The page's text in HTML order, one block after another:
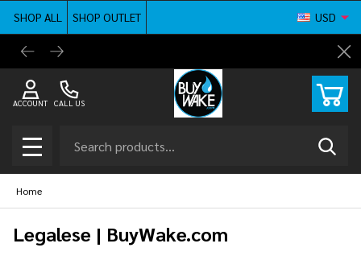
SHOP ALL
SHOP OUTLET
Shop
USD
CALL US
ACCOUNT
MENU
Home
Legalese | BuyWake.com